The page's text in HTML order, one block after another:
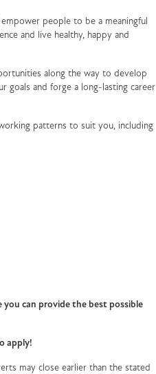
people to be a meaningful
and live healthy, happy and
along the way to develop
goals and forge a long-lasting career
patterns to suit you, including
you can provide the best possible
apply!
may close earlier than the stated